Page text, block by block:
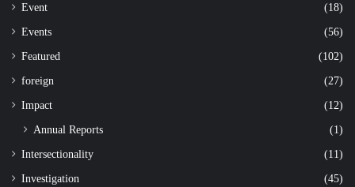
Event (18)
Events (56)
Featured (102)
foreign (27)
Impact (12)
Annual Reports (1)
Intersectionality (11)
Investigation (45)